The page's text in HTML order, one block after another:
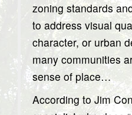
zoning standards
to address visual
character, or urban
many communities
sense of place…
According to Jim